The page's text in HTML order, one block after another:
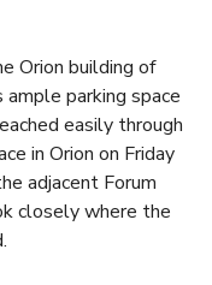
Orion building of
parking space
easily through
in Orion on Friday
adjacent Forum
closely where the